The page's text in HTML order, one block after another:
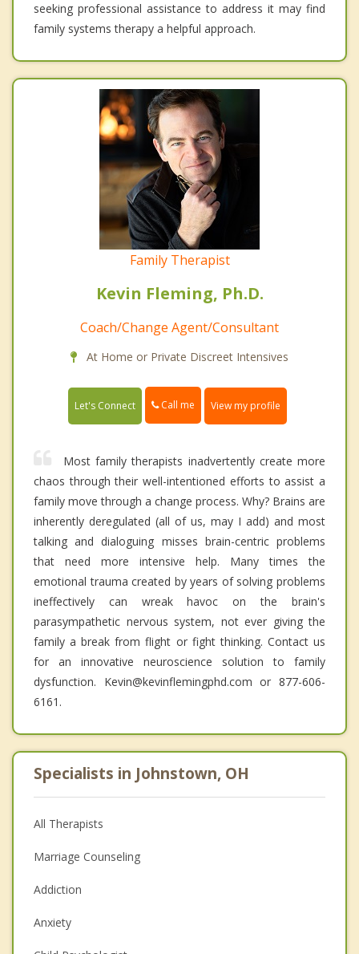
seeking professional assistance to address it may find
family systems therapy a helpful approach.
Family Therapist
Kevin Fleming, Ph.D.
Coach/Change Agent/Consultant
At Home or Private Discreet Intensives
Let's Connect Call me View my profile
Most family therapists inadvertently create more
chaos through their well-intentioned efforts to assist a
family move through a change process. Why? Brains are
inherently deregulated (all of us, may I add) and most
talking and dialoguing misses brain-centric problems
that need more intensive help. Many times the
emotional trauma created by years of solving problems
ineffectively can wreak havoc on the brain's
parasympathetic nervous system, not ever giving the
family a break from flight or fight thinking. Contact us
for an innovative neuroscience solution to family
dysfunction. Kevin@kevinflemingphd.com or 877-606-
6161.
Specialists in Johnstown, OH
All Therapists
Marriage Counseling
Addiction
Anxiety